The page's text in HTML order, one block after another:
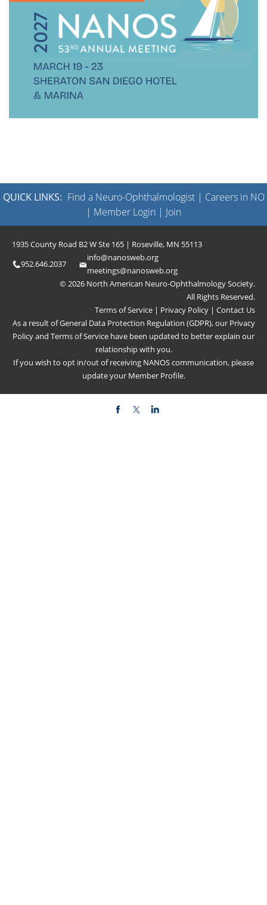
QUICK LINKS: Find a Neuro-Ophthalmologist| Careers in NO
| Member Login | Join
1935 County Road B2 W Ste 165 | Roseville, MN 55113
952.646.2037
info@nanosweb.org
meetings@nanosweb.org
© 2026 North American Neuro-Ophthalmology Society.
All Rights Reserved.
Terms of Service | Privacy Policy | Contact Us
As a result of General Data Protection Regulation (GDPR), our Privacy
Policyand Terms of Service have been updated to better explain our
relationship with you.
If you wish to opt in/out of receiving NANOS communication, please
update your Member Profile.